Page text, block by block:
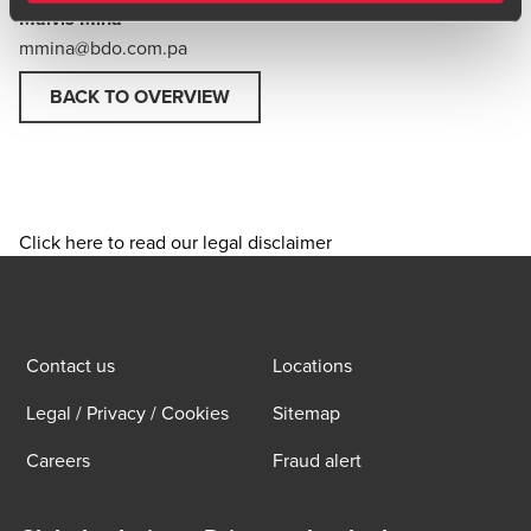
Malvis Mina
mmina@bdo.com.pa
BACK TO OVERVIEW
Click here to read our legal disclaimer
Contact us
Locations
Legal / Privacy / Cookies
Sitemap
Careers
Fraud alert